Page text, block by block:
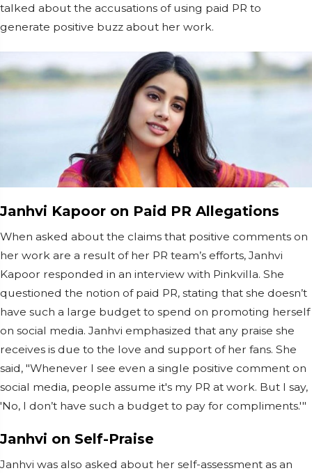
talked about the accusations of using paid PR to
generate positive buzz about her work.
Janhvi Kapoor on Paid PR Allegations
When asked about the claims that positive comments on
her work are a result of her PR team’s efforts, Janhvi
Kapoor responded in an interview with Pinkvilla. She
questioned the notion of paid PR, stating that she doesn’t
have such a large budget to spend on promoting herself
on social media. Janhvi emphasized that any praise she
receives is due to the love and support of her fans. She
said, "Whenever I see even a single positive comment on
social media, people assume it's my PR at work. But I say,
'No, I don’t have such a budget to pay for compliments.'"
Janhvi on Self-Praise
Janhvi was also asked about her self-assessment as an